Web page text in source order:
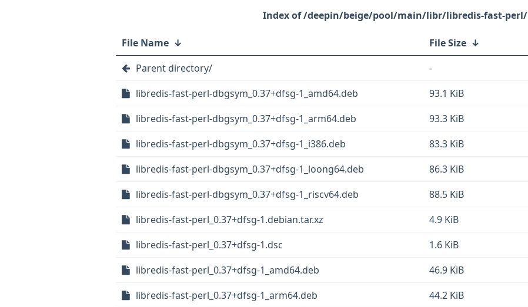
/deepin/beige/pool/main/libr/libredis-fast-perl/
File Name ↓ File Size ↓
Parent directory/
-
libredis-fast-perl-dbgsym_0.37+dfsg-1_amd64.deb
93.1 KiB
libredis-fast-perl-dbgsym_0.37+dfsg-1_arm64.deb
93.3 KiB
libredis-fast-perl-dbgsym_0.37+dfsg-1_i386.deb
83.3 KiB
libredis-fast-perl-dbgsym_0.37+dfsg-1_loong64.deb
86.3 KiB
libredis-fast-perl-dbgsym_0.37+dfsg-1_riscv64.deb
88.5 KiB
libredis-fast-perl_0.37+dfsg-1.debian.tar.xz
4.9 KiB
libredis-fast-perl_0.37+dfsg-1.dsc
1.6 KiB
libredis-fast-perl_0.37+dfsg-1_amd64.deb
46.9 KiB
libredis-fast-perl_0.37+dfsg-1_arm64.deb
44.2 KiB